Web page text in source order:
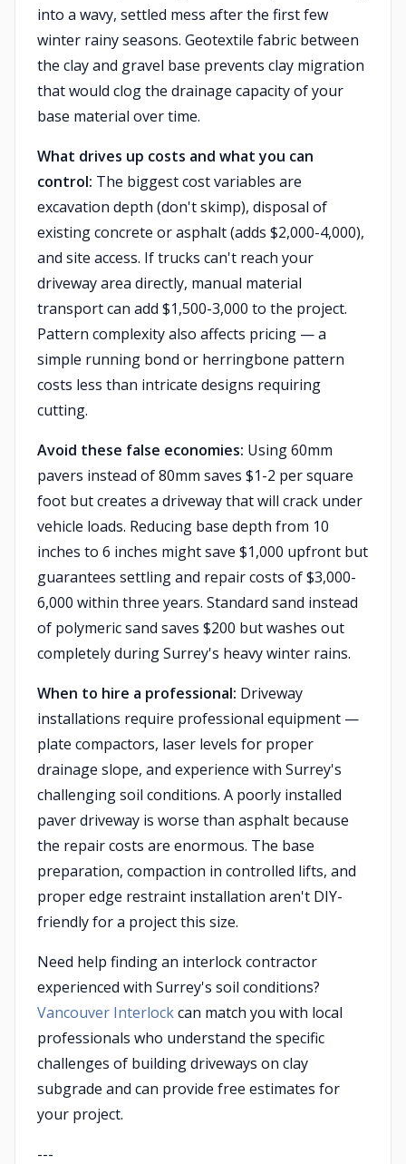
into a wavy, settled mess after the first few
winter rainy seasons. Geotextile fabric between
the clay and gravel base prevents clay migration
that would clog the drainage capacity of your
base material over time.
What drives up costs and what you can
control: The biggest cost variables are
excavation depth (don't skimp), disposal of
existing concrete or asphalt (adds $2,000-4,000),
and site access. If trucks can't reach your
driveway area directly, manual material
transport can add $1,500-3,000 to the project.
Pattern complexity also affects pricing — a
simple running bond or herringbone pattern
costs less than intricate designs requiring
cutting.
Avoid these false economies: Using 60mm
pavers instead of 80mm saves $1-2 per square
foot but creates a driveway that will crack under
vehicle loads. Reducing base depth from 10
inches to 6 inches might save $1,000 upfront but
guarantees settling and repair costs of $3,000-
6,000 within three years. Standard sand instead
of polymeric sand saves $200 but washes out
completely during Surrey's heavy winter rains.
When to hire a professional: Driveway
installations require professional equipment —
plate compactors, laser levels for proper
drainage slope, and experience with Surrey's
challenging soil conditions. A poorly installed
paver driveway is worse than asphalt because
the repair costs are enormous. The base
preparation, compaction in controlled lifts, and
proper edge restraint installation aren't DIY-
friendly for a project this size.
Need help finding an interlock contractor
experienced with Surrey's soil conditions?
Vancouver Interlockcan match you with local
professionals who understand the specific
challenges of building driveways on clay
subgrade and can provide free estimates for
your project.
---